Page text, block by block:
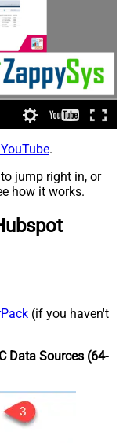
.
jump right in, or
how it works.
(if you haven't
Data Sources (64-